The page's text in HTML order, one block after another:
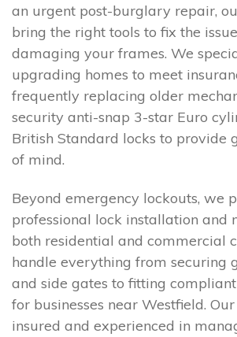
an urgent post-burglary repair,
bring the right tools to fix the
damaging your frames. We
upgrading homes to meet
frequently replacing older
security anti-snap 3-star Euro
British Standard locks to provide
of mind.
Beyond emergency lockouts, we
professional lock installation and
both residential and commercial
handle everything from securing
and side gates to fitting
for businesses near Westfield.
insured and experienced in